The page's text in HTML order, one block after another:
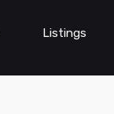
Listings